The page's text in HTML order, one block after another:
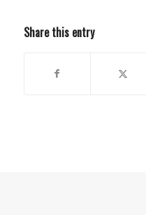
Share this entry